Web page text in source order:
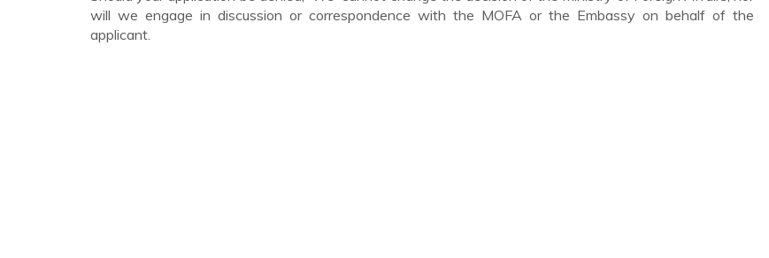
will we engage in discussion or correspondence with the MOFA or the Embassy on behalf of the
applicant.